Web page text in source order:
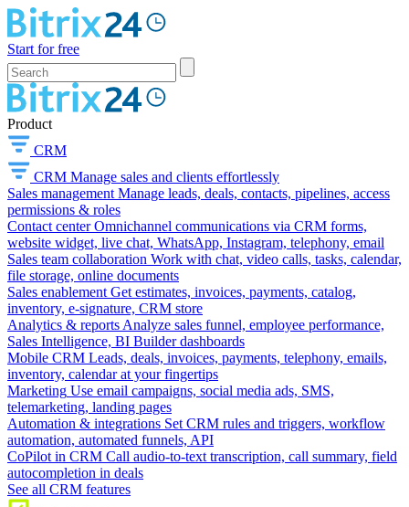
Start for free
Product
CRM
CRM Manage sales and clients effortlessly
Sales management Manage leads, deals, contacts, pipelines, access
permissions & roles
Contact center Omnichannel communications via CRM forms,
website widget, live chat, WhatsApp, Instagram, telephony, email
Sales team collaboration Work with chat, video calls, tasks, calendar,
file storage, online documents
Sales enablement Get estimates, invoices, payments, catalog,
inventory, e-signature, CRM store
Analytics & reports Analyze sales funnel, employee performance,
Sales Intelligence, BI Builder dashboards
Mobile CRM Leads, deals, invoices, payments, telephony, emails,
inventory, calendar at your fingertips
Marketing Use email campaigns, social media ads, SMS,
telemarketing, landing pages
Automation & integrations Set CRM rules and triggers, workflow
automation, automated funnels, API
CoPilot in CRM Call audio-to-text transcription, call summary, field
autocompletion in deals
See all CRM features